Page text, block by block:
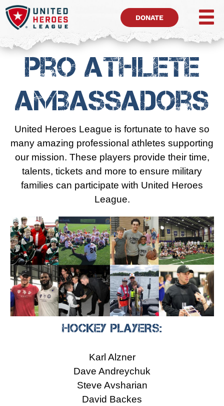
DONATE
Pro Athlete
Ambassadors
United Heroes League is fortunate to have so
many amazing professional athletes supporting
our mission. These players provide their time,
talents, tickets and more to ensure military
families can participate with United Heroes
League.
HOCKEY PLAYERS:
Karl Alzner
Dave Andreychuk
Steve Avsharian
David Backes